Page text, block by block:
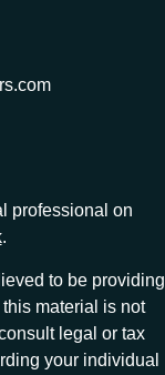
professional on
.
to be providing
material is not
legal or tax
your individual